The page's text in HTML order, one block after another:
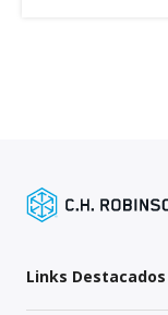
Links Destacados